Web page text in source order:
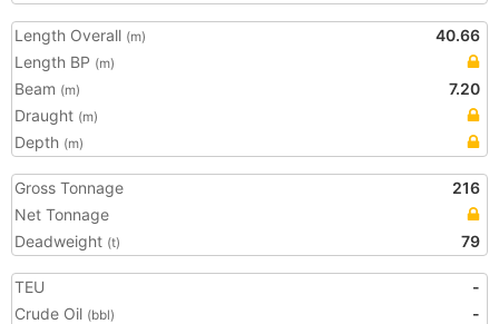
Length Overall (m)
40.66
Length BP (m)
Beam (m)
7.20
Draught (m)
Depth (m)
Gross Tonnage
216
Net Tonnage
Deadweight (t) 79
TEU
-
Crude Oil (bbl)
-